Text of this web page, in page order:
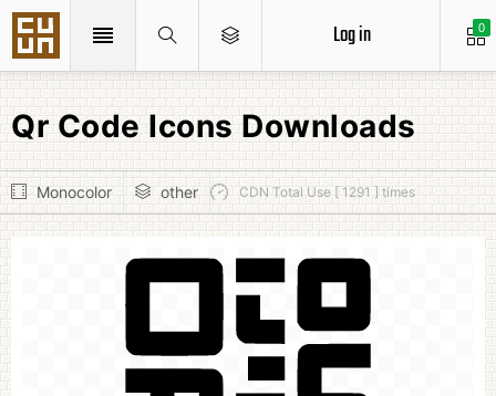
0
Log in
Qr Code Icons Downloads
Monocolor other CDN Total Use [ 1291 ] times